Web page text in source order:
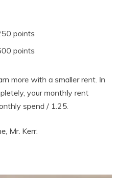
points
points
more with a smaller rent. In
your monthly rent
spend / 1.25.
Mr. Kerr.